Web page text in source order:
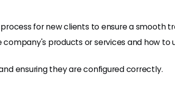
for new clients to ensure a smooth
products or services and how to
ensuring they are configured correctly.